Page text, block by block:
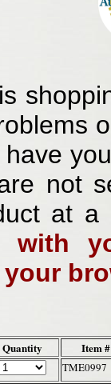
not
at
with
Quantity Item #
TME0997